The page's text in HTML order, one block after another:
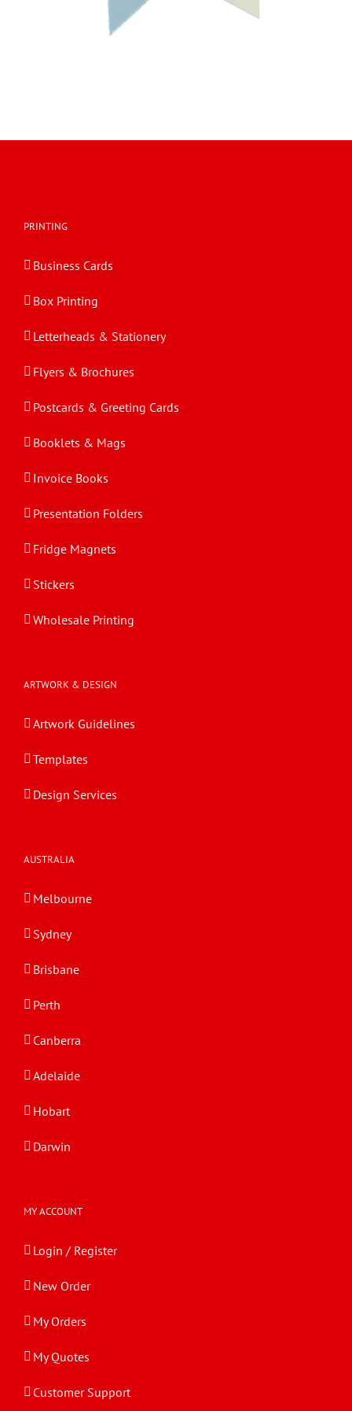
PRINTING
Business Cards
Box Printing
Letterheads & Stationery
Flyers & Brochures
Postcards & Greeting Cards
Booklets & Mags
Invoice Books
Presentation Folders
Fridge Magnets
Stickers
Wholesale Printing
ARTWORK & DESIGN
Artwork Guidelines
Templates
Design Services
AUSTRALIA
Melbourne
Sydney
Brisbane
Perth
Canberra
Adelaide
Hobart
Darwin
MY ACCOUNT
Login / Register
New Order
My Orders
My Quotes
Customer Support